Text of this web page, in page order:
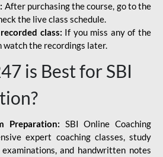
After purchasing the course, go to the
the live class schedule.
class: If you miss any of the
watch the recordings later.
is Best for SBI
Preparation: SBI Online Coaching
expert coaching classes, study
and handwritten notes